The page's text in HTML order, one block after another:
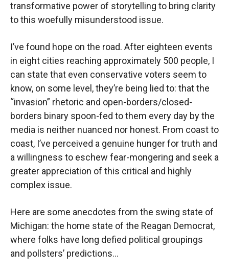
transformative power of storytelling to bring clarity
to this woefully misunderstood issue.
I’ve found hope on the road. After eighteen events
in eight cities reaching approximately 500 people, I
can state that even conservative voters seem to
know, on some level, they’re being lied to: that the
“invasion” rhetoric and open-borders/closed-
borders binary spoon-fed to them every day by the
media is neither nuanced nor honest. From coast to
coast, I’ve perceived a genuine hunger for truth and
a willingness to eschew fear-mongering and seek a
greater appreciation of this critical and highly
complex issue.
Here are some anecdotes from the swing state of
Michigan: the home state of the Reagan Democrat,
where folks have long defied political groupings
and pollsters’ predictions…